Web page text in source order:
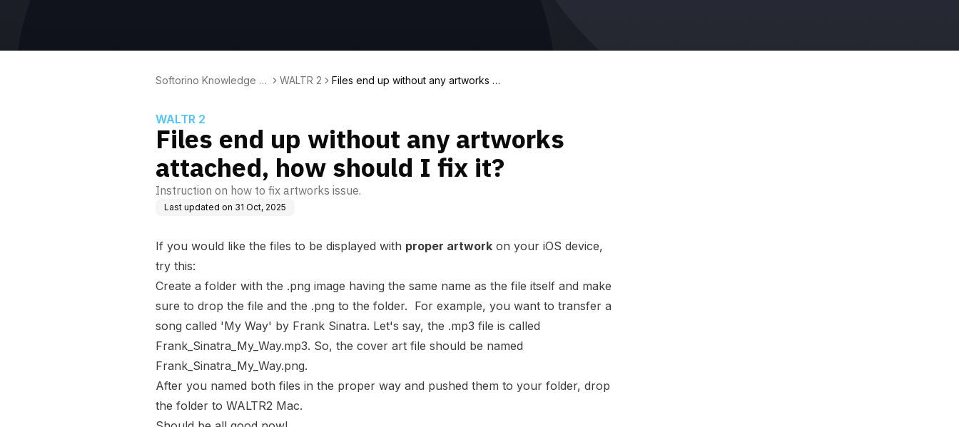
Softorino Knowledge B
WALTR 2
Files end up without any artworks at
WALTR 2
Files end up without any artworks
attached, how should I fix it?
Instruction on how to fix artworks issue.
Last updated on 31 Oct, 2025
If you would like the files to be displayed with proper artwork on your iOS device,
try this:
Create a folder with the .png image having the same name as the file itself and make
sure to drop the file and the .png to the folder. For example, you want to transfer a
song called 'My Way' by Frank Sinatra. Let's say, the .mp3 file is called
Frank_Sinatra_My_Way.mp3. So, the cover art file should be named
Frank_Sinatra_My_Way.png.
After you named both files in the proper way and pushed them to your folder, drop
the folder to WALTR2 Mac.